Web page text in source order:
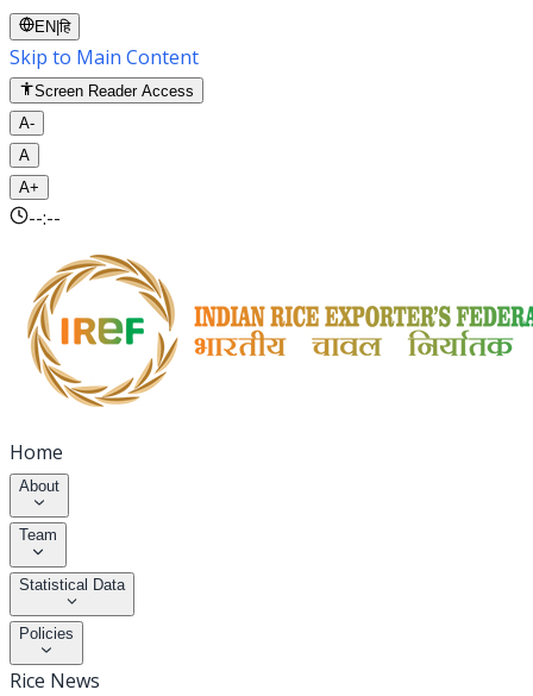
EN |हि
Skip to Main Content
Screen Reader Access
A-
A
A+
--:--
Home
About
Team
Statistical Data
Policies
Rice News